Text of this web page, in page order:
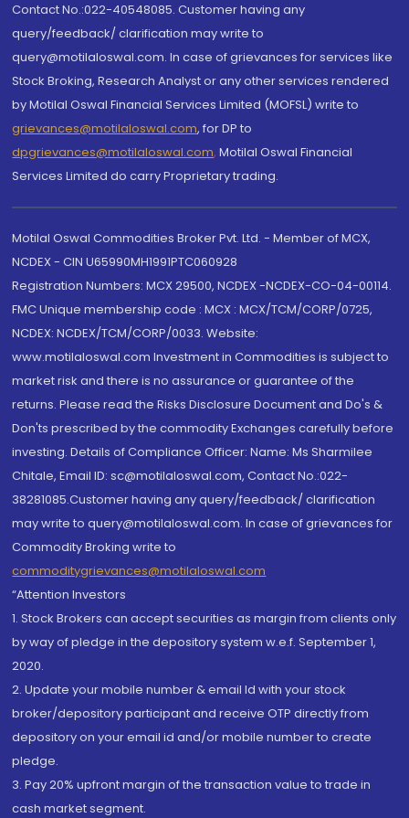
Contact No.:022-40548085. Customer having any
query/feedback/ clarification may write to
query@motilaloswal.com. In case of grievances for services like
Stock Broking, Research Analyst or any other services rendered
by Motilal Oswal Financial Services Limited (MOFSL) write to
grievances@motilaloswal.com, for DP to
dpgrievances@motilaloswal.com, Motilal Oswal Financial
Services Limited do carry Proprietary trading.
Motilal Oswal Commodities Broker Pvt. Ltd. - Member of MCX,
NCDEX - CIN U65990MH1991PTC060928
Registration Numbers: MCX 29500, NCDEX -NCDEX-CO-04-00114.
FMC Unique membership code : MCX : MCX/TCM/CORP/0725,
NCDEX: NCDEX/TCM/CORP/0033. Website:
www.motilaloswal.com Investment in Commodities is subject to
market risk and there is no assurance or guarantee of the
returns. Please read the Risks Disclosure Document and Do's &
Don'ts prescribed by the commodity Exchanges carefully before
investing. Details of Compliance Officer: Name: Ms Sharmilee
Chitale, Email ID: sc@motilaloswal.com, Contact No.:022-
38281085.Customer having any query/feedback/ clarification
may write to query@motilaloswal.com. In case of grievances for
Commodity Broking write to
commoditygrievances@motilaloswal.com
“Attention Investors
1. Stock Brokers can accept securities as margin from clients only
by way of pledge in the depository system w.e.f. September 1,
2020.
2. Update your mobile number & email Id with your stock
broker/depository participant and receive OTP directly from
depository on your email id and/or mobile number to create
pledge.
3. Pay 20% upfront margin of the transaction value to trade in
cash market segment.